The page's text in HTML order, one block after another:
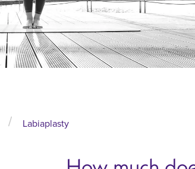
Labiaplasty